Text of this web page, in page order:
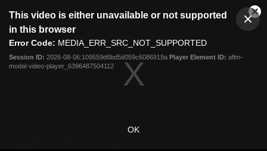
modal
This video is either unavailable or not supported
in this browser
Error Code: MEDIA_ERR_SRC_NOT_SUPPORTED
Session ID: 2026-08-06:109559d6bd5d059c6086919a Player Element ID: aflm-
modal-video-player_6396487504112
OK
Club
Logo
Menu
Logo